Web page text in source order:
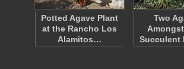
Potted Agave Plant
at the Rancho Los
Alamitos…
Two
Succulent